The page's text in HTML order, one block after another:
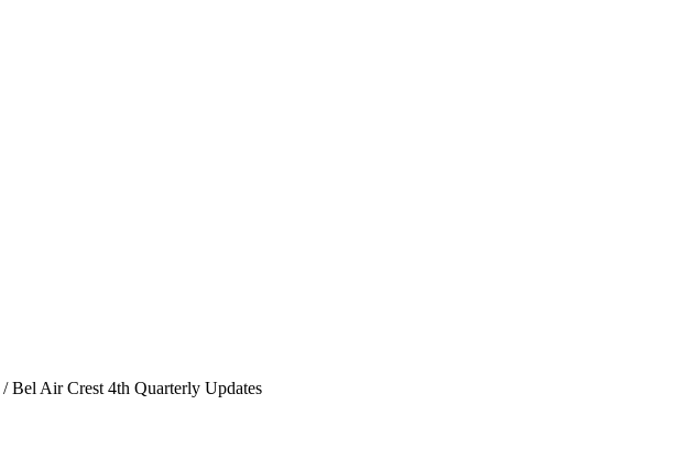
/Bel Air Crest 4th Quarterly Updates